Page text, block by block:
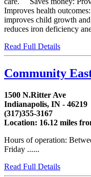
Improves health
improves child growth
reduces iron deficiency
Read Full Details
Community
1500 N.Ritter Ave
Indianapolis, IN - 46219
(317)355-3167
Location: 16.12 miles
Hours of operation:
Friday ......
Read Full Details